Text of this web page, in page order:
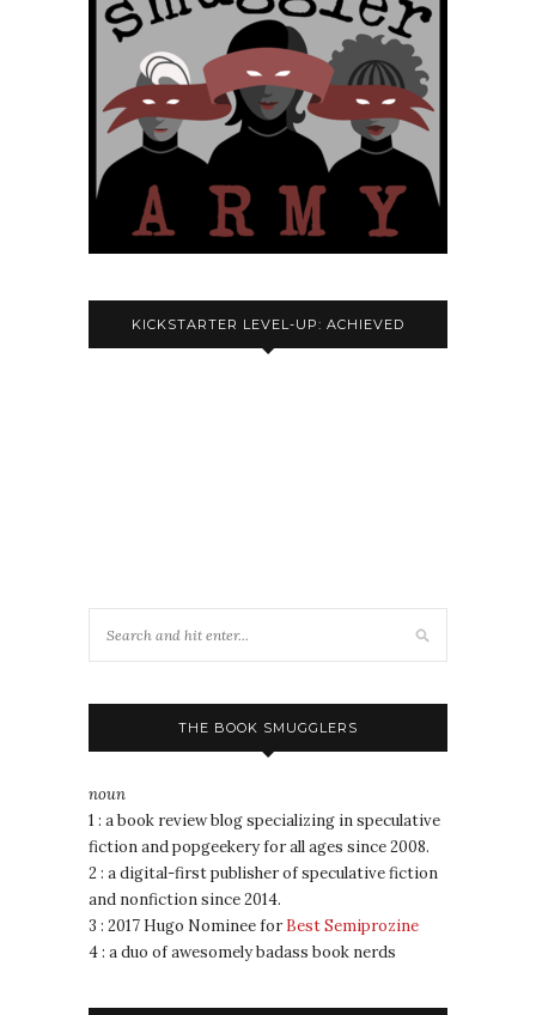
KICKSTARTER LEVEL-UP: ACHIEVED
THE BOOK SMUGGLERS
noun
1 : a book review blog specializing in speculative
fiction and popgeekery for all ages since 2008.
2 : a digital-first publisher of speculative fiction
and nonfiction since 2014.
3 : 2017 Hugo Nominee for Best Semiprozine
4 : a duo of awesomely badass book nerds